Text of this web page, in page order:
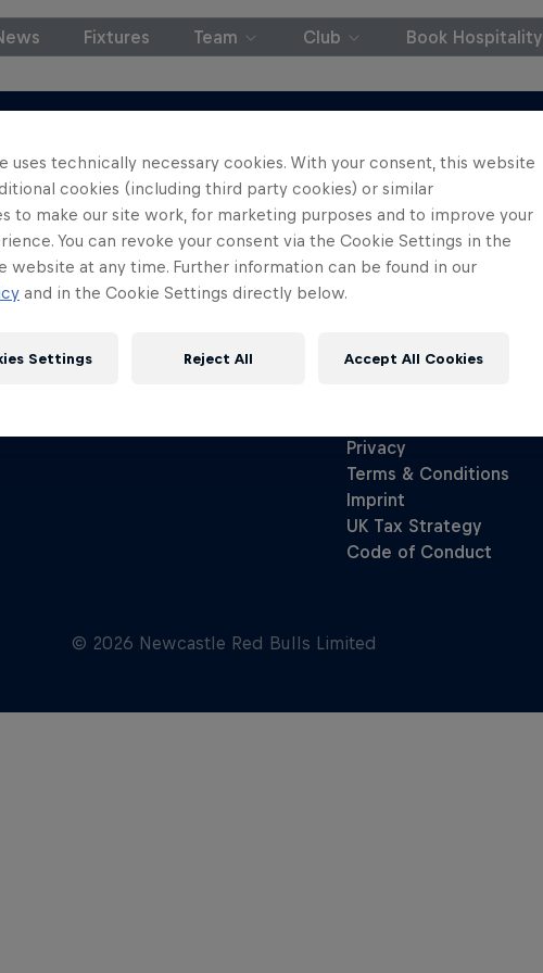
Fixtures Team Club Book Hospitality
uses technically necessary cookies. With your consent, this website
cookies (including third party cookies) or similar
to make our site work, for marketing purposes and to improve your
You can revoke your consent via the Cookie Settings in the
website at any time. Further information can be found in our
and in the Cookie Settings directly below.
Settings Reject All Accept All Cookies